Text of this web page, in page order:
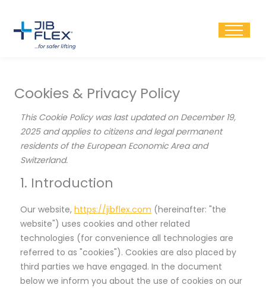
content
Cookies & Privacy Policy
This Cookie Policy was last updated on December 19,
2025 and applies to citizens and legal permanent
residents of the European Economic Area and
Switzerland.
1. Introduction
Our website, https://jibflex.com (hereinafter: "the
website") uses cookies and other related
technologies (for convenience all technologies are
referred to as "cookies"). Cookies are also placed by
third parties we have engaged. In the document
below we inform you about the use of cookies on our
Consent
to
service
Consent
to
service
Consent
to
service
Consent
to
service
Consent
to
service
Consent
to
service
Consent
to
service
Consent
to
service
Consent
to
service
Consent
to
service